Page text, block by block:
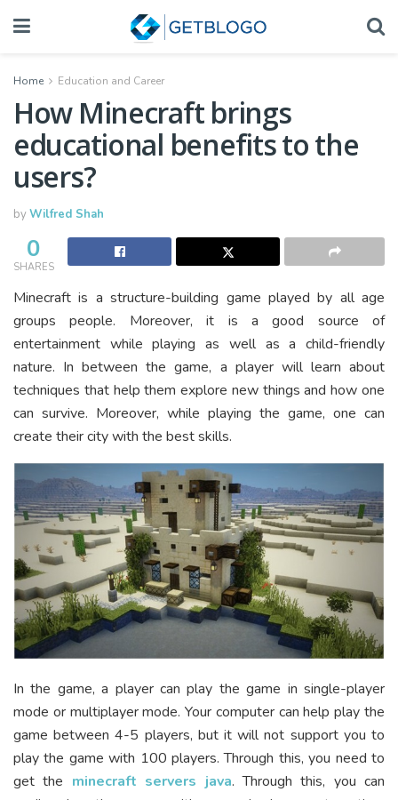
Home Education and Career
How Minecraft brings
educational benefits to the
users?
byWilfred Shah
0
SHARES
Minecraft is a structure-building game played by all age
groups people. Moreover, it is a good source of
entertainment while playing as well as a child-friendly
nature. In between the game, a player will learn about
techniques that help them explore new things and how one
can survive. Moreover, while playing the game, one can
create their city with the best skills.
In the game, a player can play the game in single-player
mode or multiplayer mode. Your computer can help play the
game between 4-5 players, but it will not support you to
play the game with 100 players. Through this, you need to
get the minecraft servers java. Through this, you can